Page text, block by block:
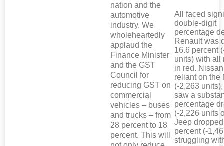
nation and the
automotive
industry. We
wholeheartedly
applaud the
Finance Minister
and the GST
Council for
reducing GST on
commercial
vehicles – buses
and trucks – from
28 percent to 18
percent. This will
All faced
double-digit
percentage
Renault was
16.6 percent
units) with all
in red.
reliant on the
(-2,263
saw a
percentage
(-2,226 units
Jeep
percent (-
struggling